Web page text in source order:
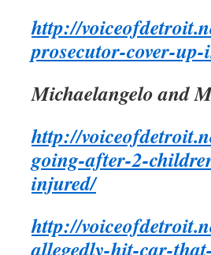
http://
prosecutor-cover-
Michaelangelo and
http://
going-after-2-
injured/
http://
allegedly-hit-car-